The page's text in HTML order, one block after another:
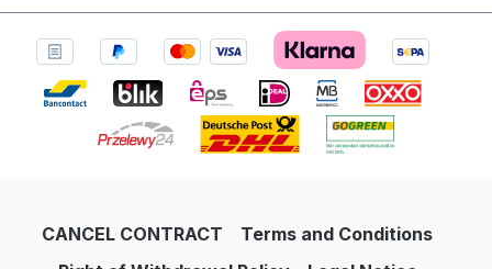
CANCEL CONTRACT
Terms and Conditions